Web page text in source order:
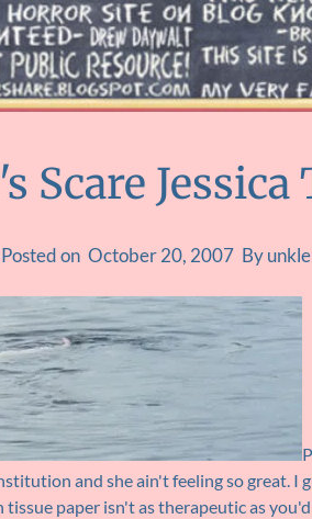
Scare Jessica
Posted on October 20, 2007 By
and she ain't feeling so great. I
paper isn't as therapeutic as